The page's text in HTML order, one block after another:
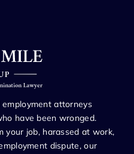
attorneys
have been wronged.
your job, harassed at work,
dispute, our